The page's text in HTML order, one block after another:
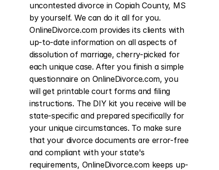
uncontested divorce in Copiah County, MS
by yourself. We can do it all for you.
OnlineDivorce.com provides its clients with
up-to-date information on all aspects of
dissolution of marriage, cherry-picked for
each unique case. After you finish a simple
questionnaire on OnlineDivorce.com, you
will get printable court forms and filing
instructions. The DIY kit you receive will be
state-specific and prepared specifically for
your unique circumstances. To make sure
that your divorce documents are error-free
and compliant with your state's
requirements, OnlineDivorce.com keeps up-